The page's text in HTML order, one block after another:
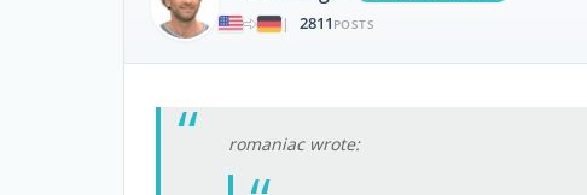
|
2811 POSTS
romaniac wrote: